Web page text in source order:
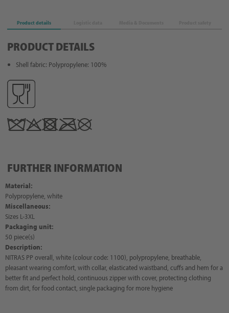
Product details
PRODUCT DETAILS
Shell fabric: Polypropylene: 100%
FURTHER INFORMATION
Material:
Polypropylene, white
Miscellaneous:
Sizes L-3XL
Packaging unit:
50 piece(s)
Description:
NITRAS PP overall, white (colour code: 1100), polypropylene, breathable,
pleasant wearing comfort, with collar, elasticated waistband, cuffs and hem for a
better fit and perfect hold, continuous zipper with cover, protecting clothing
from dirt, for food contact, single packaging for more hygiene